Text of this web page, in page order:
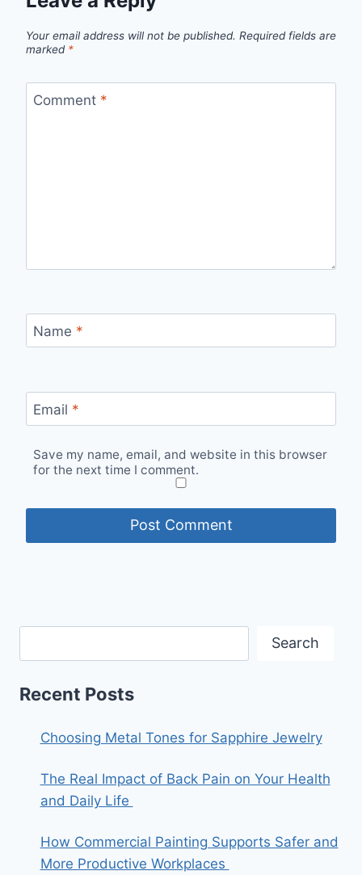
Your email address will not be published. Required fields are
marked *
Comment *
Name *
Email *
Save my name, email, and website in this browser
for the next time I comment.
Search
Recent Posts
Choosing Metal Tones for Sapphire Jewelry
The Real Impact of Back Pain on Your Health
and Daily Life
How Commercial Painting Supports Safer and
More Productive Workplaces